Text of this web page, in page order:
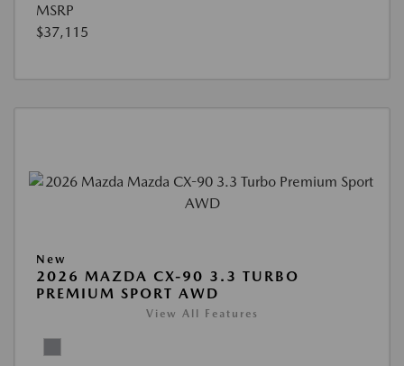
MSRP
$37,115
New
2026 MAZDA CX-90 3.3 TURBO
PREMIUM SPORT AWD
View All Features